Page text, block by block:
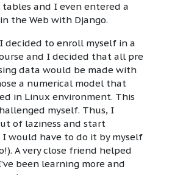
and I even entered a
the Web with Django.
decided to enroll myself in a
and I decided that all pre
data would be made with
a numerical model that
in Linux environment. This
myself. Thus, I
of laziness and start
would have to do it by myself
A very close friend helped
been learning more and